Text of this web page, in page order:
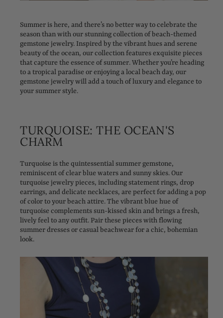
Summer is here, and there’s no better way to celebrate the
season than with our stunning collection of beach-themed
gemstone jewelry. Inspired by the vibrant hues and serene
beauty of the ocean, our collection features exquisite pieces
that capture the essence of summer. Whether you’re heading
to a tropical paradise or enjoying a local beach day, our
gemstone jewelry will add a touch of luxury and elegance to
your summer style.
TURQUOISE: THE OCEAN'S
CHARM
Turquoise is the quintessential summer gemstone,
reminiscent of clear blue waters and sunny skies. Our
turquoise jewelry pieces, including statement rings, drop
earrings, and delicate necklaces, are perfect for adding a pop
of color to your beach attire. The vibrant blue hue of
turquoise complements sun-kissed skin and brings a fresh,
lively feel to any outfit. Pair these pieces with flowing
summer dresses or casual beachwear for a chic, bohemian
look.